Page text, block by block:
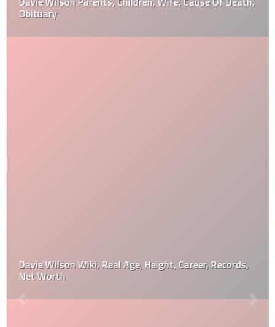
Obituary
Davie Wilson Wiki, Real Age, Height, Career, Records,
Net Worth